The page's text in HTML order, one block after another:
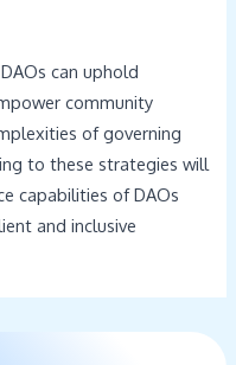
can uphold
community
of governing
to these strategies will
capabilities of DAOs
and inclusive